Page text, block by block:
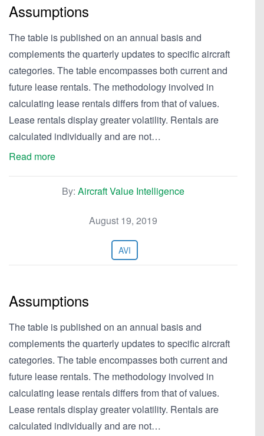
Assumptions
The table is published on an annual basis and
complements the quarterly updates to specific aircraft
categories. The table encompasses both current and
future lease rentals. The methodology involved in
calculating lease rentals differs from that of values.
Lease rentals display greater volatility. Rentals are
calculated individually and are not…
Read more
By: Aircraft Value Intelligence
August 19, 2019
AVI
Assumptions
The table is published on an annual basis and
complements the quarterly updates to specific aircraft
categories. The table encompasses both current and
future lease rentals. The methodology involved in
calculating lease rentals differs from that of values.
Lease rentals display greater volatility. Rentals are
calculated individually and are not…